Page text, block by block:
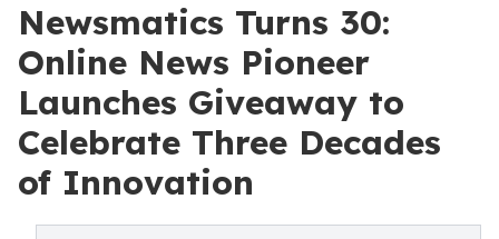
Newsmatics Turns 30:
Online News Pioneer
Launches Giveaway to
Celebrate Three Decades
of Innovation